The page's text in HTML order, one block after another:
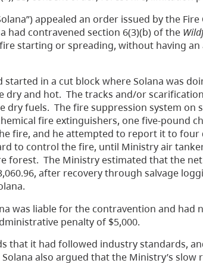
appealed an order issued by the
had contravened section 6(3)(b) of the
starting or spreading, without having
started in a cut block where Solana was
dry and hot. The tracks and/or
fuels. The fire suppression system on
fire extinguishers, one five-pound
fire, and he attempted to report it to
to control the fire, until Ministry air
forest. The Ministry estimated that the
after recovery through salvage
was liable for the contravention and had
penalty of $5,000.
that it had followed industry standards,
also argued that the Ministry’s